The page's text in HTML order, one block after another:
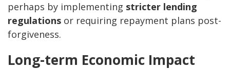
perhaps by implementing stricter lending
regulations or requiring repayment plans post-
forgiveness.
Long-term Economic Impact